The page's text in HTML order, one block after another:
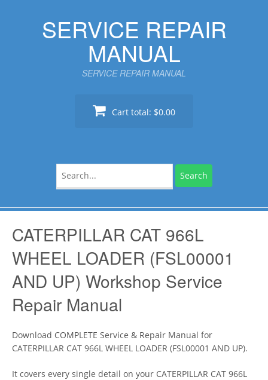
SERVICE REPAIR
MANUAL
SERVICE REPAIR MANUAL
Cart total: $0.00
for:
CATERPILLAR CAT 966L
WHEEL LOADER (FSL00001
AND UP) Workshop Service
Repair Manual
Download COMPLETE Service & Repair Manual for
CATERPILLAR CAT 966L WHEEL LOADER (FSL00001 AND UP).
It covers every single detail on your CATERPILLAR CAT 966L